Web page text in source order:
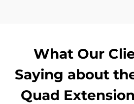
What Our
Saying about
Quad